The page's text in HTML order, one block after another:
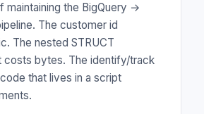
maintaining the BigQuery →
The customer id
The nested STRUCT
costs bytes. The identify/track
that lives in a script